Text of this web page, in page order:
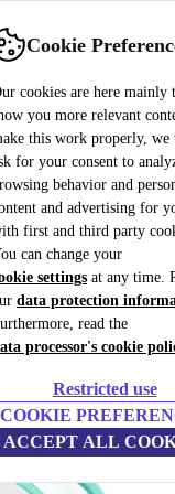
Cookie
cookies are here mainly
you more relevant
this work properly, we
for your consent to
behavior and
and advertising for
first and third party
can change your
settings at any time.
data protection
read the
processor's cookie
Restricted use
COOKIE
ACCEPT ALL
Help
Smartphones Laptops